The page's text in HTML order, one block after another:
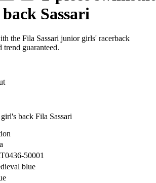
Sassari
the Fila Sassari junior girls' racerback
guaranteed.
back Fila Sassari
50001
blue